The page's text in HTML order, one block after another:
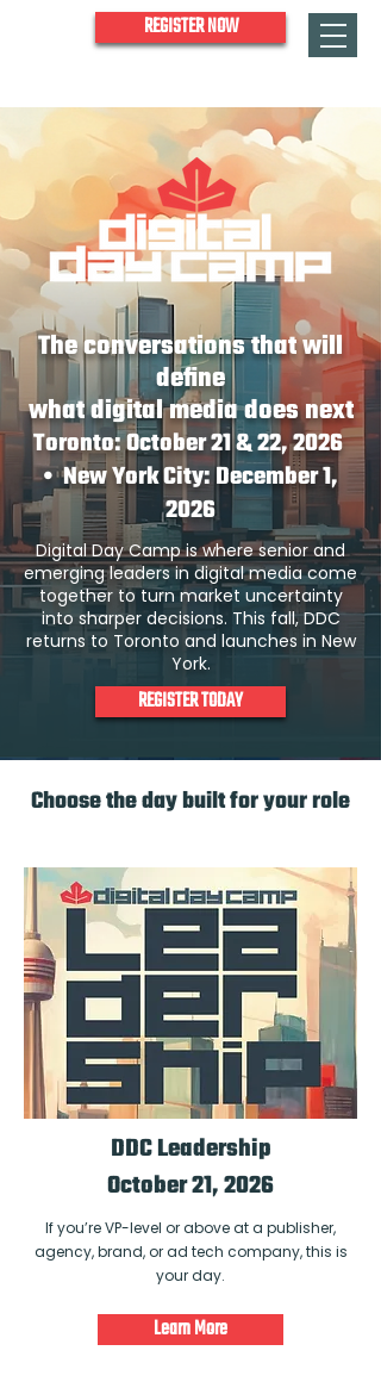
REGISTER NOW
The conversations that will
define
what digital media does next
Toronto: October 21 & 22, 2026
• New York City: December 1,
2026
Digital Day Camp is where senior and
emerging leaders in digital media come
together to turn market uncertainty
into sharper decisions. This fall, DDC
returns to Toronto and launches in New
York.
REGISTER TODAY
Choose the day built for your role
DDC Leadership
October 21, 2026
If you’re VP-level or above at a publisher,
agency, brand, or ad tech company, this is
your day.
Learn More